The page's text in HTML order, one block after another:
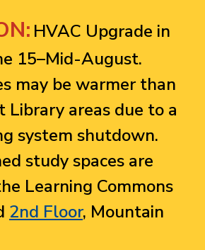
HVAC Upgrade in
15–Mid-August.
may be warmer than
Library areas due to a
system shutdown.
study spaces are
Learning Commons
2nd Floor, Mountain